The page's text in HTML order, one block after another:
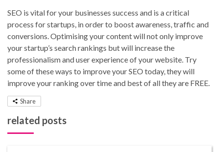
SEO is vital for your businesses success and is a critical
process for startups, in order to boost awareness, traffic and
conversions. Optimising your content will not only improve
your startup’s search rankings but will increase the
professionalism and user experience of your website. Try
some of these ways to improve your SEO today, they will
improve your ranking over time and best of all they are FREE.
Share
related posts